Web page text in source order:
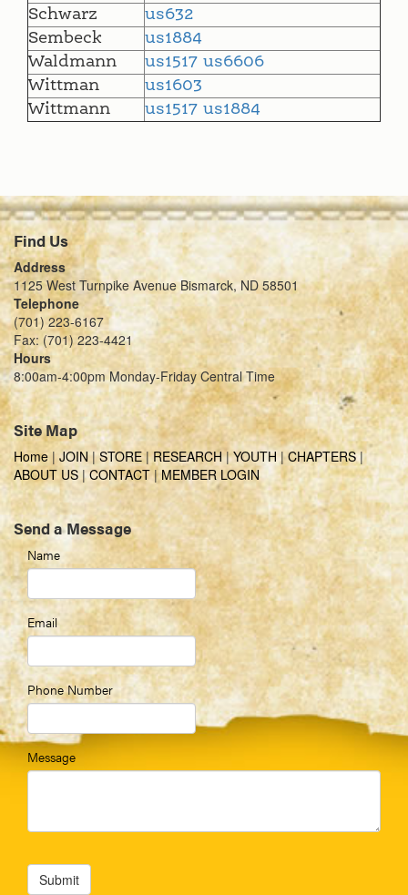
Schwarz
us632
Sembeck
us1884
Waldmann
us1517 us6606
Wittman
us1603
Wittmann
us1517 us1884
Find Us
Address
1125 West Turnpike Avenue Bismarck, ND 58501
Telephone
(701) 223-6167
Fax: (701) 223-4421
Hours
8:00am-4:00pm Monday-Friday Central Time
Site Map
Home | JOIN|STORE|RESEARCH|YOUTH|CHAPTERS|
ABOUT US|CONTACT|MEMBER LOGIN
Send a Message
Name
Email
Phone Number
Message